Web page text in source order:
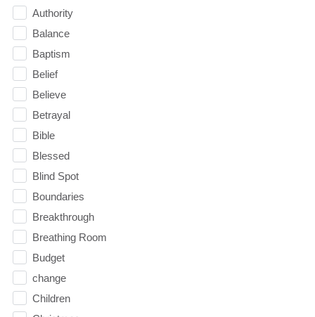
Authority
Balance
Baptism
Belief
Believe
Betrayal
Bible
Blessed
Blind Spot
Boundaries
Breakthrough
Breathing Room
Budget
change
Children